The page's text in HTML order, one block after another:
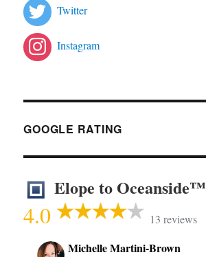
Twitter
Instagram
GOOGLE RATING
Elope to Oceanside™
4.0 13 reviews
Michelle Martini-Brown